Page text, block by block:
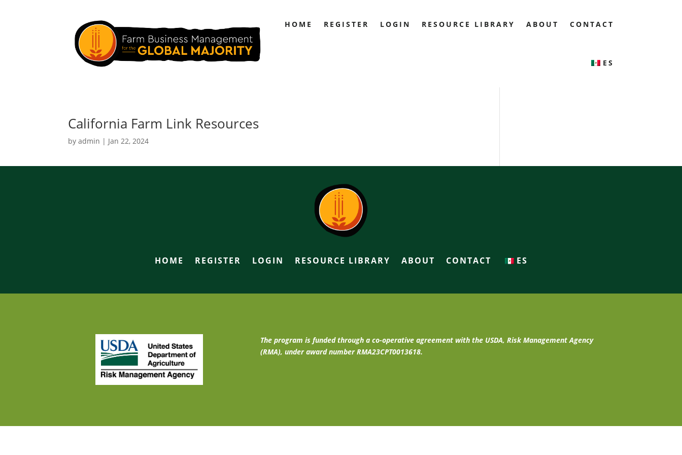
HOME REGISTER LOGIN RESOURCE LIBRARY ABOUT CONTACT
ES
California Farm Link Resources
byadmin | Jan 22, 2024
HOME REGISTER LOGIN RESOURCE LIBRARY ABOUT CONTACT ES
The program is funded through a co-operative agreement with the USDA, Risk Management Agency
(RMA), under award number RMA23CPT0013618.